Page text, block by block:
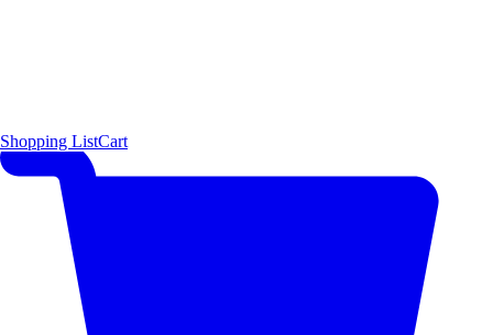
Shopping ListCart